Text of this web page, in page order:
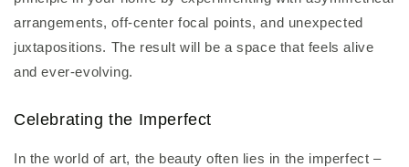
arrangements, off-center focal points, and unexpected
juxtapositions. The result will be a space that feels alive
and ever-evolving.
Celebrating the Imperfect
In the world of art, the beauty often lies in the imperfect –